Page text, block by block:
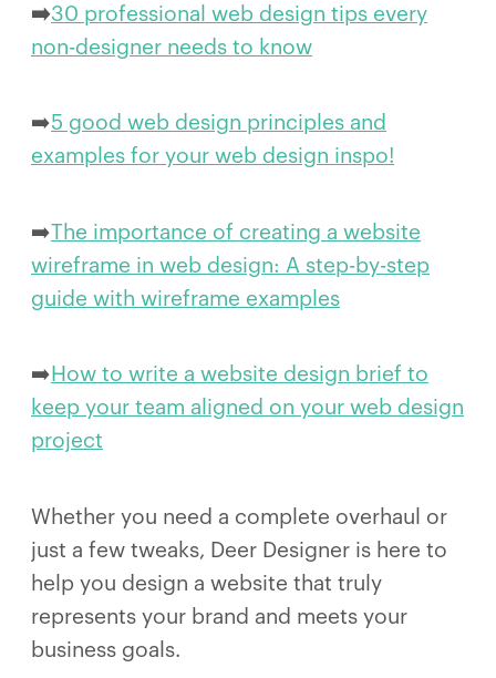
➡️30 professional web design tips every
non-designer needs to know
➡️5 good web design principles and
examples for your web design inspo!
➡️The importance of creating a website
wireframe in web design: A step-by-step
guide with wireframe examples
➡️ How to write a website design brief to
keep your team aligned on your web design
project
Whether you need a complete overhaul or
just a few tweaks, Deer Designer is here to
help you design a website that truly
represents your brand and meets your
business goals.